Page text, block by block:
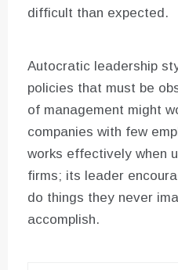
difficult than expected.
Autocratic leadership
policies that must be
of management might
companies with few
works effectively when
firms; its leader
do things they never
accomplish.